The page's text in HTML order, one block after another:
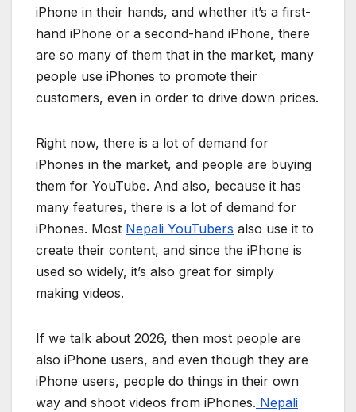
iPhone in their hands, and whether it’s a first-
hand iPhone or a second-hand iPhone, there
are so many of them that in the market, many
people use iPhones to promote their
customers, even in order to drive down prices.
Right now, there is a lot of demand for
iPhones in the market, and people are buying
them for YouTube. And also, because it has
many features, there is a lot of demand for
iPhones. Most Nepali YouTubers also use it to
create their content, and since the iPhone is
used so widely, it’s also great for simply
making videos.
If we talk about 2026, then most people are
also iPhone users, and even though they are
iPhone users, people do things in their own
way and shoot videos from iPhones. Nepali